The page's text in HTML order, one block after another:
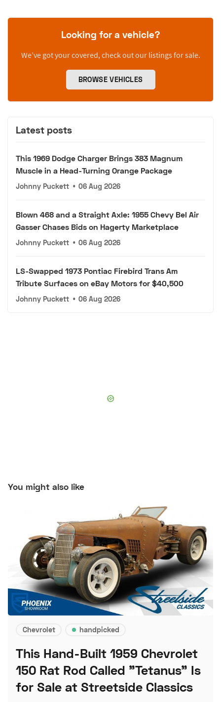
Looking for a vehicle?
We’ve got your covered, check out our listings for sale.
BROWSE VEHICLES
Latest posts
This 1969 Dodge Charger Brings 383 Magnum
Muscle in a Head-Turning Orange Package
Johnny Puckett • 06 Aug 2026
Blown 468 and a Straight Axle: 1955 Chevy Bel Air
Gasser Chases Bids on Hagerty Marketplace
Johnny Puckett • 06 Aug 2026
LS-Swapped 1973 Pontiac Firebird Trans Am
Tribute Surfaces on eBay Motors for $40,500
Johnny Puckett • 06 Aug 2026
You might also like
Chevrolet handpicked
This Hand-Built 1959 Chevrolet
150 Rat Rod Called "Tetanus" Is
for Sale at Streetside Classics